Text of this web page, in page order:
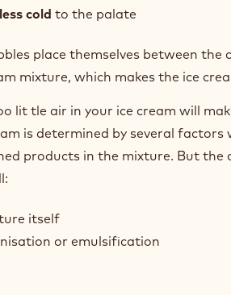
less cold to the palate
place themselves between
mixture, which makes the ice
lit tle air in your ice cream will
is determined by several
products in the mixture. But
itself
or emulsification